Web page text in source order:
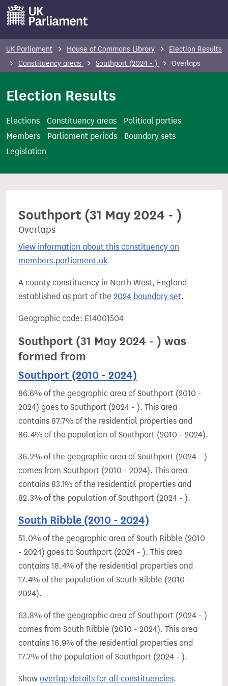
o
n
UK Parliament House of Commons Library
Election Results
Constituency areas
Southport (2024 - ) Overlaps
Election Results
Elections Constituency areas
Political parties
Members
Parliament periods
Boundary sets
Legislation
Southport (31 May 2024 - )
Overlaps
View information about this constituency on
members.parliament.uk
A county constituency in North West, England
established as part of the 2024 boundary set.
Geographic code: E14001504
Southport (31 May 2024 - ) was
formed from
Southport (2010 - 2024)
86.6% of the geographic area of Southport (2010 -
2024) goes to Southport (2024 - ). This area
contains 87.7% of the residential properties and
86.4% of the population of Southport (2010 - 2024).
36.2% of the geographic area of Southport (2024 - )
comes from Southport (2010 - 2024). This area
contains 83.1% of the residential properties and
82.3% of the population of Southport (2024 - ).
South Ribble (2010 - 2024)
51.0% of the geographic area of South Ribble (2010
- 2024) goes to Southport (2024 - ). This area
contains 18.4% of the residential properties and
17.4% of the population of South Ribble (2010 -
2024).
63.8% of the geographic area of Southport (2024 - )
comes from South Ribble (2010 - 2024). This area
contains 16.9% of the residential properties and
17.7% of the population of Southport (2024 - ).
Show overlap details for all constituencies.